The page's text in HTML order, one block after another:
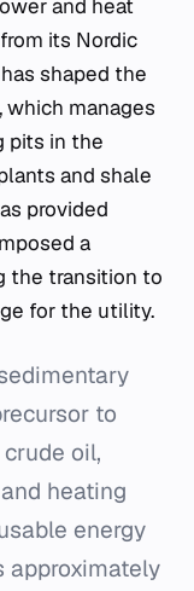
and heat
its Nordic
shaped the
which manages
pits in the
and shale
provided
a
the transition to
for the utility.
to
oil,
heating
energy
approximately